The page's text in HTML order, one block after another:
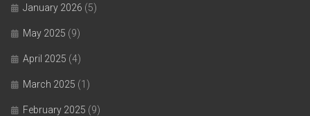
January 2026 (5)
May 2025 (9)
April 2025 (4)
March 2025 (1)
February 2025 (9)